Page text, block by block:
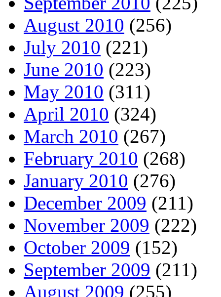
August 2010 (256)
July 2010 (221)
June 2010 (223)
May 2010 (311)
April 2010 (324)
March 2010 (267)
February 2010 (268)
January 2010 (276)
December 2009 (211)
November 2009 (222)
October 2009 (152)
September 2009 (211)
August 2009 (255)